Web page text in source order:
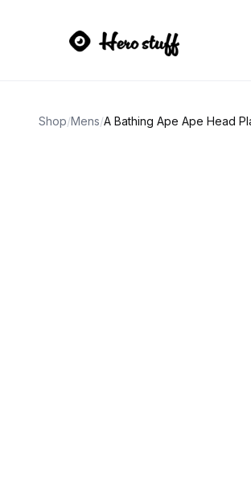
Shop/Mens/